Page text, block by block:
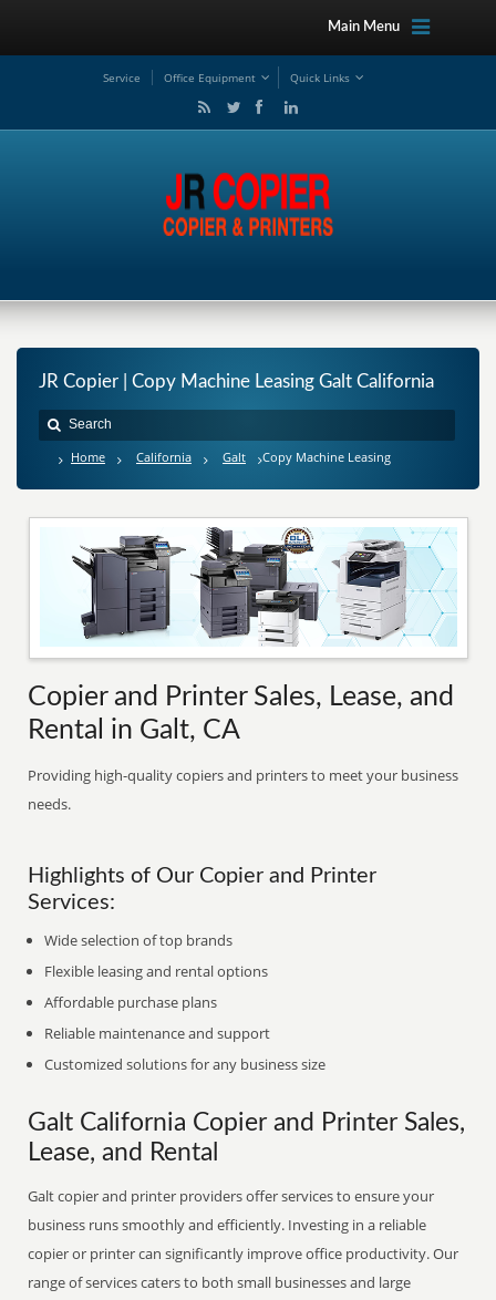
Main Menu
Service Office Equipment Quick Links
JR Copier | Copy Machine Leasing Galt California
Home California Galt Copy Machine Leasing
Copier and Printer Sales, Lease, and
Rental in Galt, CA
Providing high-quality copiers and printers to meet your business
needs.
Highlights of Our Copier and Printer
Services:
Wide selection of top brands
Flexible leasing and rental options
Affordable purchase plans
Reliable maintenance and support
Customized solutions for any business size
Galt California Copier and Printer Sales,
Lease, and Rental
Galt copier and printer providers offer services to ensure your
business runs smoothly and efficiently. Investing in a reliable
copier or printer can significantly improve office productivity. Our
range of services caters to both small businesses and large